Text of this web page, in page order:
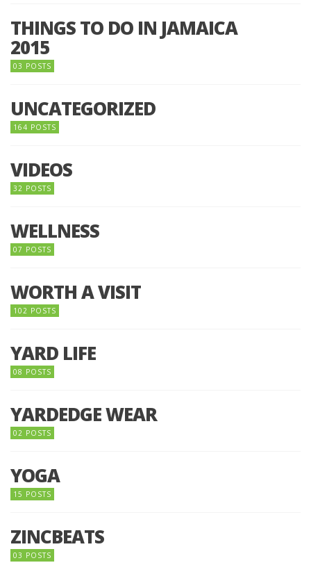
THINGS TO DO IN JAMAICA
2015
03 POSTS
UNCATEGORIZED
164 POSTS
VIDEOS
32 POSTS
WELLNESS
07 POSTS
WORTH A VISIT
102 POSTS
YARD LIFE
08 POSTS
YARDEDGE WEAR
02 POSTS
YOGA
15 POSTS
ZINCBEATS
03 POSTS